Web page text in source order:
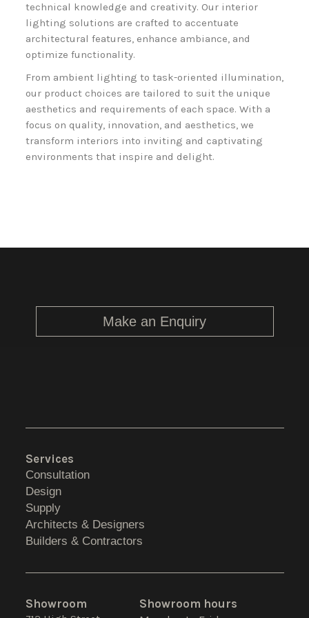
technical knowledge and creativity. Our interior
lighting solutions are crafted to accentuate
architectural features, enhance ambiance, and
optimize functionality.
From ambient lighting to task-oriented illumination,
our product choices are tailored to suit the unique
aesthetics and requirements of each space. With a
focus on quality, innovation, and aesthetics, we
transform interiors into inviting and captivating
environments that inspire and delight.
Make an Enquiry
Services
Consultation
Design
Supply
Architects & Designers
Builders & Contractors
Showroom
Showroom hours